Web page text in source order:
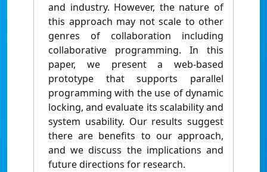
and industry. However, the nature of
this approach may not scale to other
genres of collaboration including
collaborative programming. In this
paper, we present a web-based
prototype that supports parallel
programming with the use of dynamic
locking, and evaluate its scalability and
system usability. Our results suggest
there are benefits to our approach,
and we discuss the implications and
future directions for research.